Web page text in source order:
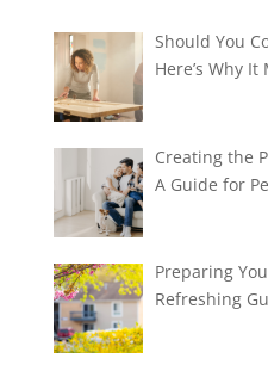
Should You
Here’s Why
Creating the
A Guide for
Preparing
Refreshing